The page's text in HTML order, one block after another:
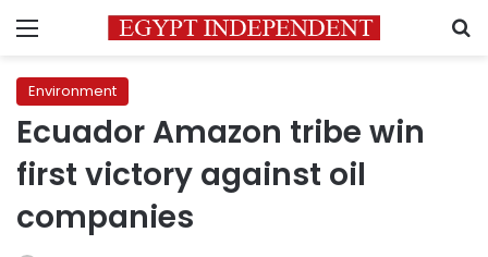
Menu
Environment
Ecuador Amazon tribe win
first victory against oil
companies